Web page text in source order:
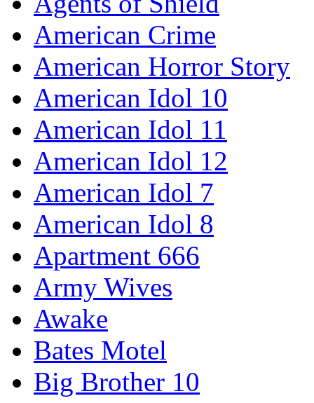
American Crime
American Horror Story
American Idol 10
American Idol 11
American Idol 12
American Idol 7
American Idol 8
Apartment 666
Army Wives
Awake
Bates Motel
Big Brother 10